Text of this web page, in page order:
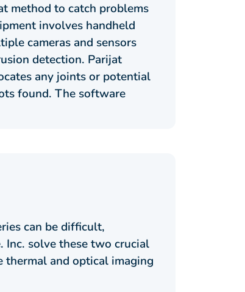
method to catch problems
involves handheld
cameras and sensors
detection. Parijat
any joints or potential
found. The software
can be difficult,
solve these two crucial
thermal and optical imaging